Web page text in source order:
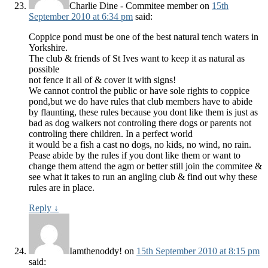
Charlie Dine - Commitee memberon 15th
September 2010 at 6:34 pm said:
Coppice pond must be one of the best natural tench waters in
Yorkshire.
The club & friends of St Ives want to keep it as natural as
possible
not fence it all of & cover it with signs!
We cannot control the public or have sole rights to coppice
pond,but we do have rules that club members have to abide
by flaunting, these rules because you dont like them is just as
bad as dog walkers not controling there dogs or parents not
controling there children. In a perfect world
it would be a fish a cast no dogs, no kids, no wind, no rain.
Pease abide by the rules if you dont like them or want to
change them attend the agm or better still join the commitee &
see what it takes to run an angling club & find out why these
rules are in place.
Reply ↓
Iamthenoddy! on 15th September 2010 at 8:15 pm
said: